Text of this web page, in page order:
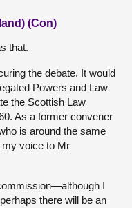
(Con)
that.
the debate. It would
Powers and Law
the Scottish Law
As a former convener
is around the same
my voice to Mr
I
there will be an